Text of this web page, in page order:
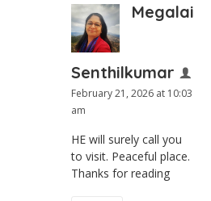
Megalai
Senthilkumar
February 21, 2026 at 10:03
am
HE will surely call you
to visit. Peaceful place.
Thanks for reading